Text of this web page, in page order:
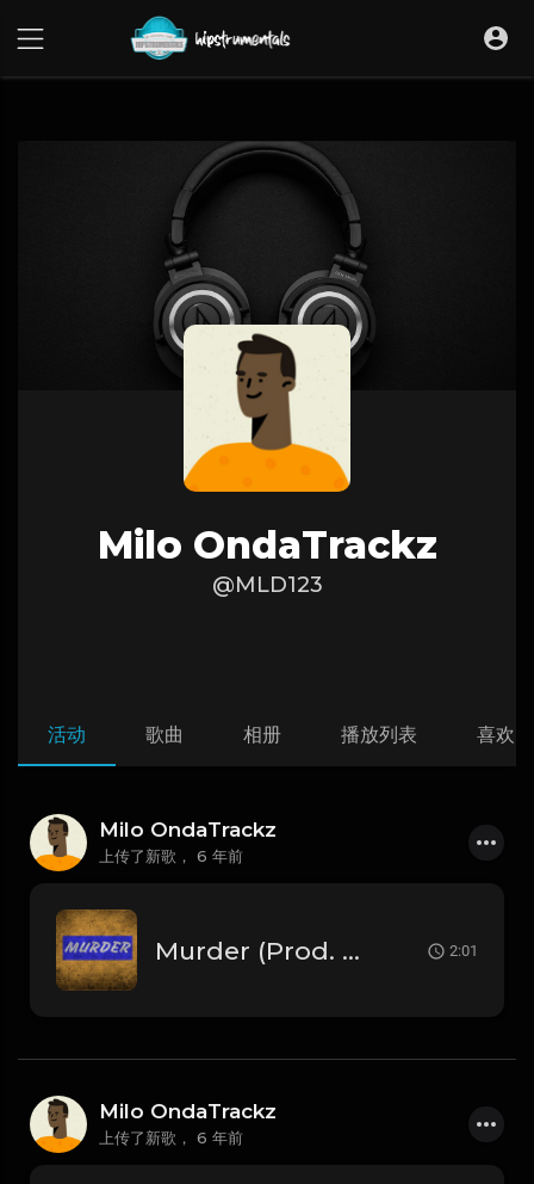
Milo OndaTrackz
@MLD123
活动 歌曲 相册 播放列表 喜欢
Milo OndaTrackz
上传了新歌， 6 年前
Murder (Prod. By. Milo).mp3 2:01
Milo OndaTrackz
上传了新歌， 6 年前